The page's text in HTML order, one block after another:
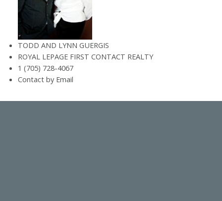
TODD AND LYNN GUERGIS
ROYAL LEPAGE FIRST CONTACT REALTY
1 (705) 728-4067
Contact by Email